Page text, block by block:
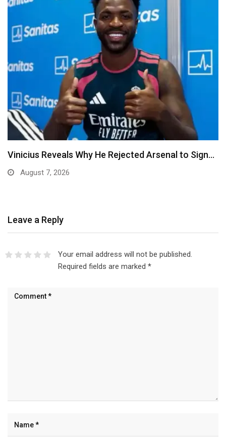
Arsenal to Sign…
Ben Murray-Bruce Endorses
Leave a Reply
Your email address will not be published.
Required fields are marked *